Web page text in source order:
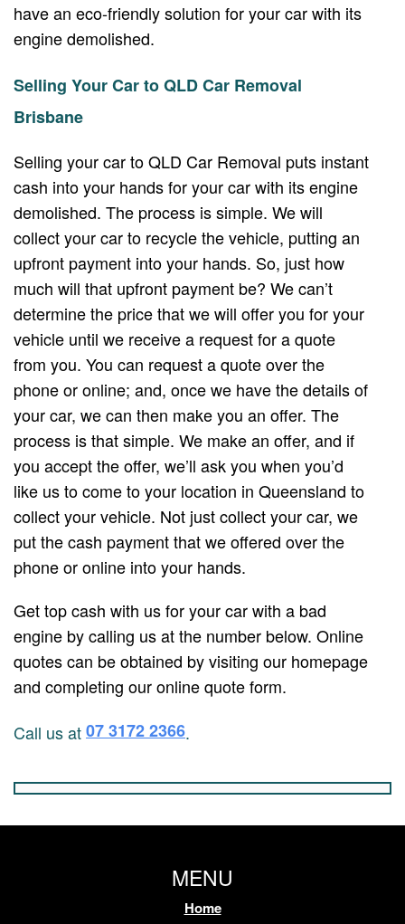
have an eco-friendly solution for your car with its
engine demolished.
Selling Your Car to QLD Car Removal
Brisbane
Selling your car to QLD Car Removal puts instant
cash into your hands for your car with its engine
demolished. The process is simple. We will
collect your car to recycle the vehicle, putting an
upfront payment into your hands. So, just how
much will that upfront payment be? We can’t
determine the price that we will offer you for your
vehicle until we receive a request for a quote
from you. You can request a quote over the
phone or online; and, once we have the details of
your car, we can then make you an offer. The
process is that simple. We make an offer, and if
you accept the offer, we’ll ask you when you’d
like us to come to your location in Queensland to
collect your vehicle. Not just collect your car, we
put the cash payment that we offered over the
phone or online into your hands.
Get top cash with us for your car with a bad
engine by calling us at the number below. Online
quotes can be obtained by visiting our homepage
and completing our online quote form.
Call us at07 3172 2366.
MENU
Home